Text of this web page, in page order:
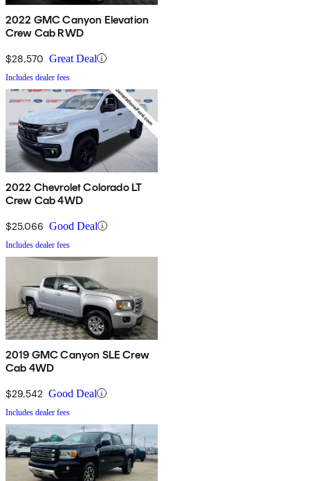
2022 GMC Canyon Elevation
Crew Cab RWD
$28,570 Great Deal
Includes dealer fees
2022 Chevrolet Colorado LT
Crew Cab 4WD
$25,066 Good Deal
Includes dealer fees
2019 GMC Canyon SLE Crew
Cab 4WD
$29,542 Good Deal
Includes dealer fees